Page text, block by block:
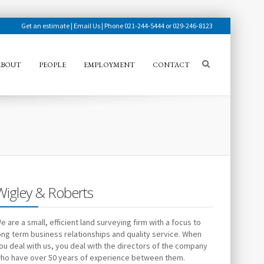
Get an estimate| Email Us| Phone 021-244-5444 or 029-246-8123
PEOPLE EMPLOYMENT CONTACT
& Roberts
are a small, efficient land surveying firm with a focus to
term business relationships and quality service. When
deal with us, you deal with the directors of the company
have over 50 years of experience between them.